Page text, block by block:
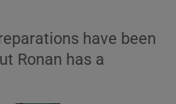
have been
Ronan has a